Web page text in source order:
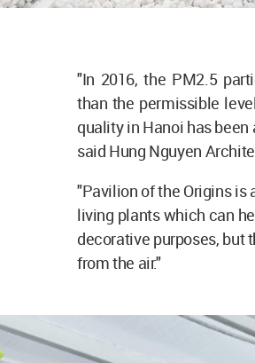
"In 2016, the PM2.5
than the permissible
quality in Hanoi has
said Hung Nguyen
"Pavilion of the Origins is
living plants which can
decorative purposes, but
from the air."